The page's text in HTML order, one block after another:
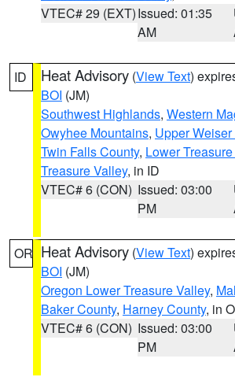
VTEC# 29 (EXT)Issued: 01:35
AM
ID Heat Advisory (View Text)
BOI (JM)
Southwest Highlands, Western
Owyhee Mountains, Upper
Twin Falls County, Lower
Treasure Valley, in ID
VTEC# 6 (CON) Issued: 03:00
PM
OR Heat Advisory (View Text)
BOI (JM)
Oregon Lower Treasure Valley,
Baker County, Harney County, in
VTEC# 6 (CON) Issued: 03:00
PM